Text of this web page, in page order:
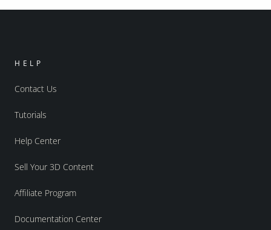
HELP
Contact Us
Tutorials
Help Center
Sell Your 3D Content
Affiliate Program
Documentation Center